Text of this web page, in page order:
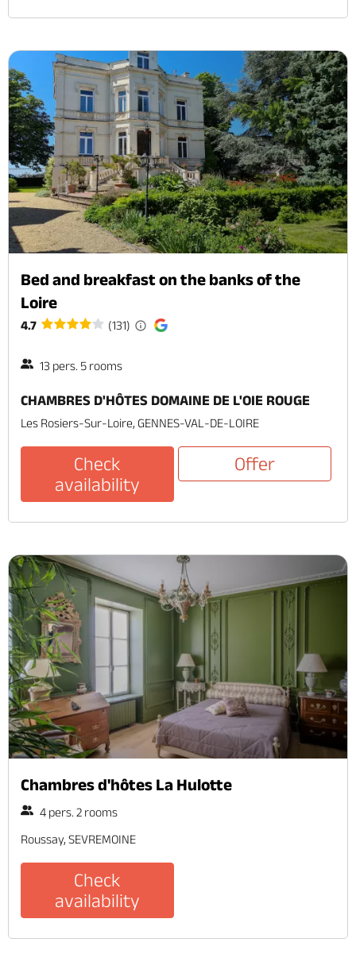
Bed and breakfast on the banks of the
Loire
4.7 (131)
13 pers. 5 rooms
CHAMBRES D'HÔTES DOMAINE DE L'OIE ROUGE
Les Rosiers-Sur-Loire, GENNES-VAL-DE-LOIRE
Check
availability
Offer
Chambres d'hôtes La Hulotte
4 pers. 2 rooms
Roussay, SEVREMOINE
Check
availability